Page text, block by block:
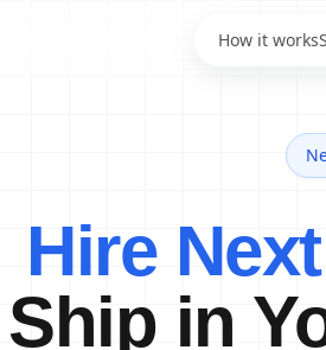
How it works
Mobile App Developers
Next.js Developers
Software Engineers
Software Architects
AI
Data
Hire
Ship in